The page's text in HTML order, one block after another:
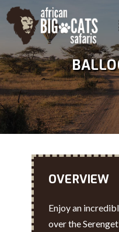
OVERVIEW
Enjoy an
over the